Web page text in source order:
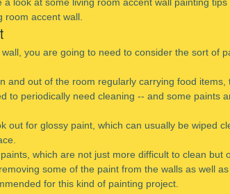
room accent wall.
you are going to need to consider the sort of
and out of the room regularly carrying food items,
to periodically need cleaning -- and some paints
out for glossy paint, which can usually be wiped
which are not just more difficult to clean but
some of the paint from the walls as well as
for this kind of painting project.